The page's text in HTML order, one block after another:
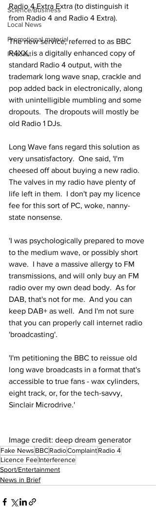
Science/Business
Local News
Promotional material
Podcast
Radio 4 Extra Extra (to distinguish it
from Radio 4 and Radio 4 Extra).
The new service, referred to as BBC
R4XX, is a digitally enhanced copy of
standard Radio 4 output, with the
trademark long wave snap, crackle and
pop added back in electronically, along
with unintelligible mumbling and some
dropouts.  The dropouts will mostly be
old Radio 1 DJs.
Long Wave fans regard this solution as
very unsatisfactory.  One said, 'I'm
cheesed off about buying a new radio.
The valves in my radio have plenty of
life left in them.  I don't pay my licence
fee for this sort of PC, woke, nanny-
state nonsense.
'I was psychologically prepared to move
to the medium wave, or possibly short
wave.  I have a massive allergy to FM
transmissions, and will only buy an FM
radio over my own dead body.  As for
DAB, that's not for me.  And you can
keep DAB+ as well.  And I'm not sure
that you can properly call internet radio
'broadcasting'.
'I'm petitioning the BBC to reissue old
long wave broadcasts in a format that's
accessible to true fans - wax cylinders,
eight track, or, for the tech-savvy,
Sinclair Microdrive.'
Image credit: deep dream generator
Fake News BBCRadioComplaintRadio 4
Licence FeeInterference
Sport/Entertainment
News in Brief